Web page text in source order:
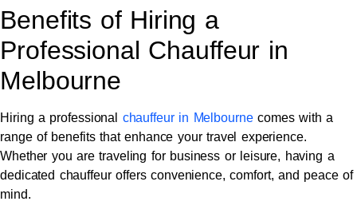
Benefits of Hiring a
Professional Chauffeur in
Melbourne
Hiring a professional chauffeur in Melbournecomes with a
range of benefits that enhance your travel experience.
Whether you are traveling for business or leisure, having a
dedicated chauffeur offers convenience, comfort, and peace of
mind.